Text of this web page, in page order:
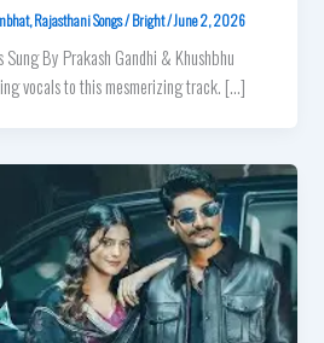
,Rajasthani Songs/Bright/June 2, 2026
By Prakash Gandhi & Khushbhu
vocals to this mesmerizing track. […]